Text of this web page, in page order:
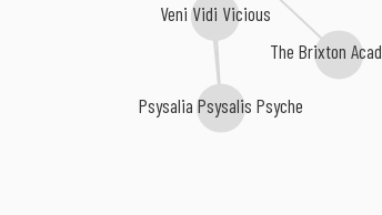
Veni Vidi Vicious
Psysalia Psysalis Psyche
The Brixton